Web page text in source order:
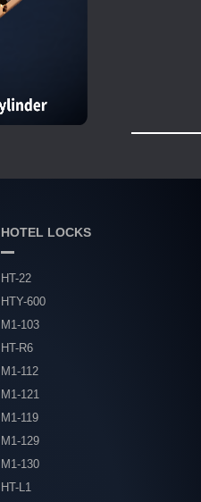
HOTEL LOCKS
HT-22
HTY-600
M1-103
HT-R6
M1-112
M1-121
M1-119
M1-129
M1-130
HT-L1